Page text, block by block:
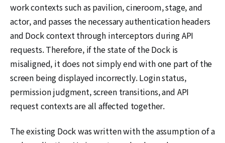
work contexts such as pavilion, cineroom, stage, and
actor, and passes the necessary authentication headers
and Dock context through interceptors during API
requests. Therefore, if the state of the Dock is
misaligned, it does not simply end with one part of the
screen being displayed incorrectly. Login status,
permission judgment, screen transitions, and API
request contexts are all affected together.
The existing Dock was written with the assumption of a